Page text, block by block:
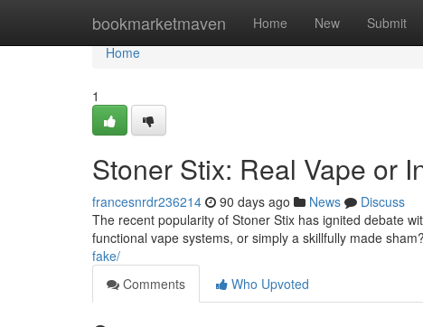
bookmarketmaven Home New Submit
Home
Home
1
Stoner Stix: Real Vape or
francesnrdr236214 90 days ago News
Discuss
The recent popularity of Stoner Stix has ignited debate
functional vape systems, or simply a skillfully made
fake/
Comments
Who Upvoted